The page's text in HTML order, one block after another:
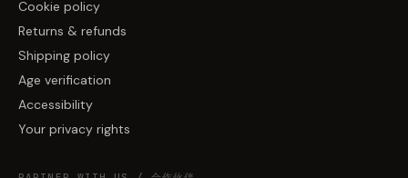
Cookie policy
Returns & refunds
Shipping policy
Age verification
Accessibility
Your privacy rights